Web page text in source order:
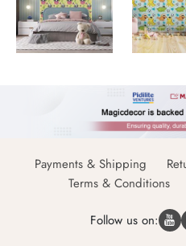
Payments & Shipping
Terms & Conditions
Follow us on: